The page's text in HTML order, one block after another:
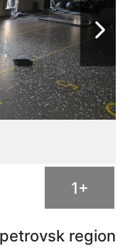
1+
region